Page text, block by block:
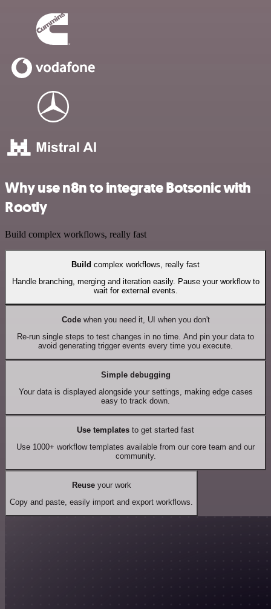
Why use n8n to integrate Botsonic with
Rootly
Build complex workflows, really fast
Build complex workflows, really fast
Handle branching, merging and iteration easily. Pause your workflow to
wait for external events.
Codewhen you need it, UI when you don't
Re-run single steps to test changes in no time. And pin your data to
avoid generating trigger events every time you execute.
Simple debugging
Your data is displayed alongside your settings, making edge cases
easy to track down.
Use templates to get started fast
Use 1000+ workflow templates available from our core team and our
community.
Reuseyour work
Copy and paste, easily import and export workflows.